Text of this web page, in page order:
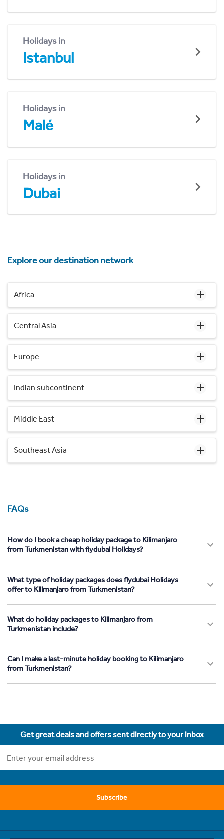
Holidays in
Istanbul
Holidays in
Malé
Holidays in
Dubai
Explore our destination network
Africa
Central Asia
Europe
Indian subcontinent
Middle East
Southeast Asia
FAQs
How do I book a cheap holiday package to Kilimanjaro
from Turkmenistan with flydubai Holidays?
What type of holiday packages does flydubai Holidays
offer to Kilimanjaro from Turkmenistan?
What do holiday packages to Kilimanjaro from
Turkmenistan include?
Can I make a last-minute holiday booking to Kilimanjaro
from Turkmenistan?
Get great deals and offers sent directly to your inbox
Subscribe